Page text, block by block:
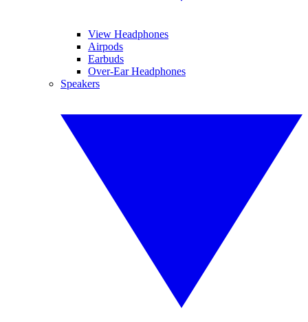
View Headphones
Airpods
Earbuds
Over-Ear Headphones
Speakers